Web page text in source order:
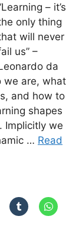
– it’s
only thing
will never
us” –
da
we are, what
and how to
shapes
Implicitly we
… Read